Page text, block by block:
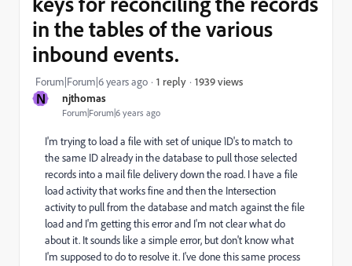
N njthomas
Forum|Forum|6 years ago
in the tables of the various
inbound events.
Forum|Forum|6 years ago 1 reply 1939 views
I'm trying to load a file with set of unique ID's to match to
the same ID already in the database to pull those selected
records into a mail file delivery down the road. I have a file
load activity that works fine and then the Intersection
activity to pull from the database and match against the file
load and I'm getting this error and I'm not clear what do
about it. It sounds like a simple error, but don't know what
I'm supposed to do to resolve it. I've done this same process